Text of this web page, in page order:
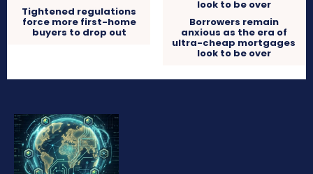
Tightened regulations
force more first-home
buyers to drop out
Borrowers remain
anxious as the era of
ultra-cheap mortgages
look to be over